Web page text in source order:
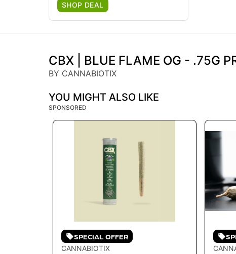
SHOP DEAL
CBX | BLUE FLAME OG - .75G
BY CANNABIOTIX
YOU MIGHT ALSO LIKE
SPONSORED
SPECIAL OFFER
CANNABIOTIX